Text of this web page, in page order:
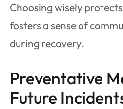
Choosing wisely
fosters a sense of
during recovery.
Preventative
Future